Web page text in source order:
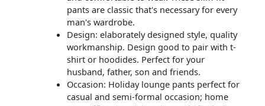
pants are classic that's necessary for every
man's wardrobe.
Design: elaborately designed style, quality
workmanship. Design good to pair with t-
shirt or hoodides. Perfect for your
husband, father, son and friends.
Occasion: Holiday lounge pants perfect for
casual and semi-formal occasion; home